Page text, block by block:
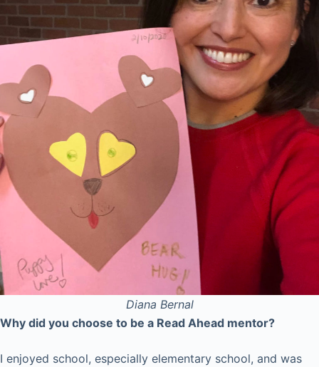
Diana Bernal
Why did you choose to be a Read Ahead mentor?
I enjoyed school, especially elementary school, and was